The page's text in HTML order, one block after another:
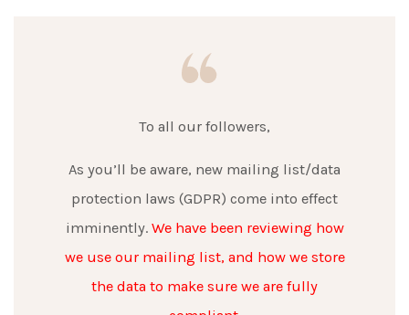
To all our followers,
As you’ll be aware, new mailing list/data
protection laws (GDPR) come into effect
imminently. We have been reviewing how
we use our mailing list, and how we store
the data to make sure we are fully